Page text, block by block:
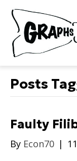
Posts
Faulty
By Econ70 |